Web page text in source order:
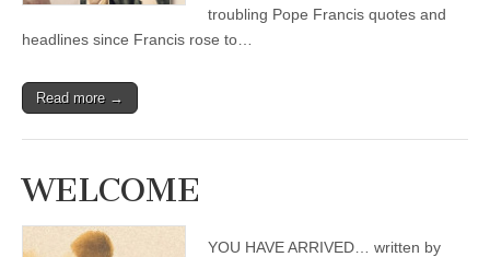
troubling Pope Francis quotes and
headlines since Francis rose to…
Read more →
WELCOME
YOU HAVE ARRIVED… written by